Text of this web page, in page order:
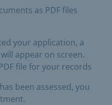
as PDF files
your application, a
appear on screen.
file for your records
been assessed, you